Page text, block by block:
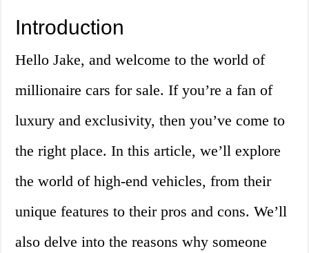
Introduction
Hello Jake, and welcome to the world of
millionaire cars for sale. If you’re a fan of
luxury and exclusivity, then you’ve come to
the right place. In this article, we’ll explore
the world of high-end vehicles, from their
unique features to their pros and cons. We’ll
also delve into the reasons why someone